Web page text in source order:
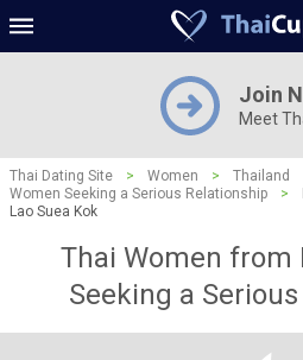
Join
Meet
Thai Dating Site > Women > Thailand
Women Seeking a Serious Relationship
>
Lao Suea Kok
Thai Women from
Seeking a